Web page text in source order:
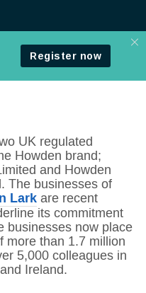
UK regulated
Howden brand;
and Howden
The businesses of
Larkare recent
its commitment
businesses now place
more than 1.7 million
5,000 colleagues in
Ireland.